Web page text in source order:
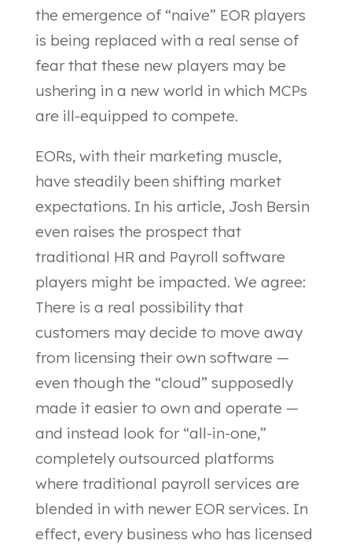
the emergence of “naive” EOR players
is being replaced with a real sense of
fear that these new players may be
ushering in a new world in which MCPs
are ill-equipped to compete.
EORs, with their marketing muscle,
have steadily been shifting market
expectations. In his article, Josh Bersin
even raises the prospect that
traditional HR and Payroll software
players might be impacted. We agree:
There is a real possibility that
customers may decide to move away
from licensing their own software —
even though the “cloud” supposedly
made it easier to own and operate —
and instead look for “all-in-one,”
completely outsourced platforms
where traditional payroll services are
blended in with newer EOR services. In
effect, every business who has licensed